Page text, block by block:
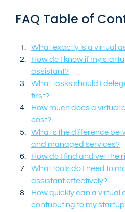
FAQ Table of
What exactly is a virtual
How do I know if my
assistant?
What tasks should I
first?
How much does a virtual
cost?
What's the difference
and managed services?
How do I find and vet the
What tools do I need to
assistant effectively?
How quickly can a virtual
contributing to my